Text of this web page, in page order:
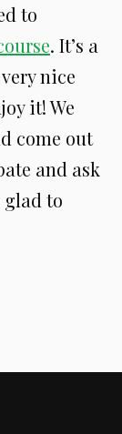
to
. It’s a
nice
it! We
come out
and ask
glad to